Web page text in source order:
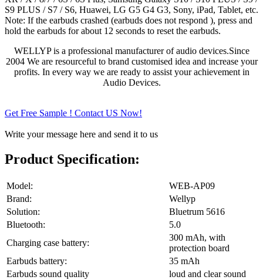
S9 PLUS / S7 / S6, Huawei, LG G5 G4 G3, Sony, iPad, Tablet, etc.
Note: If the earbuds crashed (earbuds does not respond ), press and
hold the earbuds for about 12 seconds to reset the earbuds.
WELLYP is a professional manufacturer of audio devices.Since
2004 We are resourceful to brand customised idea and increase your
profits. In every way we are ready to assist your achievement in
Audio Devices.
Get Free Sample ! Contact US Now!
Write your message here and send it to us
Product Specification:
Model:
WEB-AP09
Brand:
Wellyp
Solution:
Bluetrum 5616
Bluetooth:
5.0
Charging case battery:
300 mAh, with
protection board
Earbuds battery:
35 mAh
Earbuds sound quality
loud and clear sound